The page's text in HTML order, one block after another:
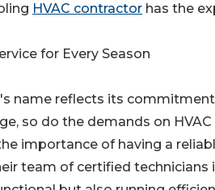
HVAC contractor has the
for Every Season
name reflects its
so do the demands on
importance of having a
team of certified